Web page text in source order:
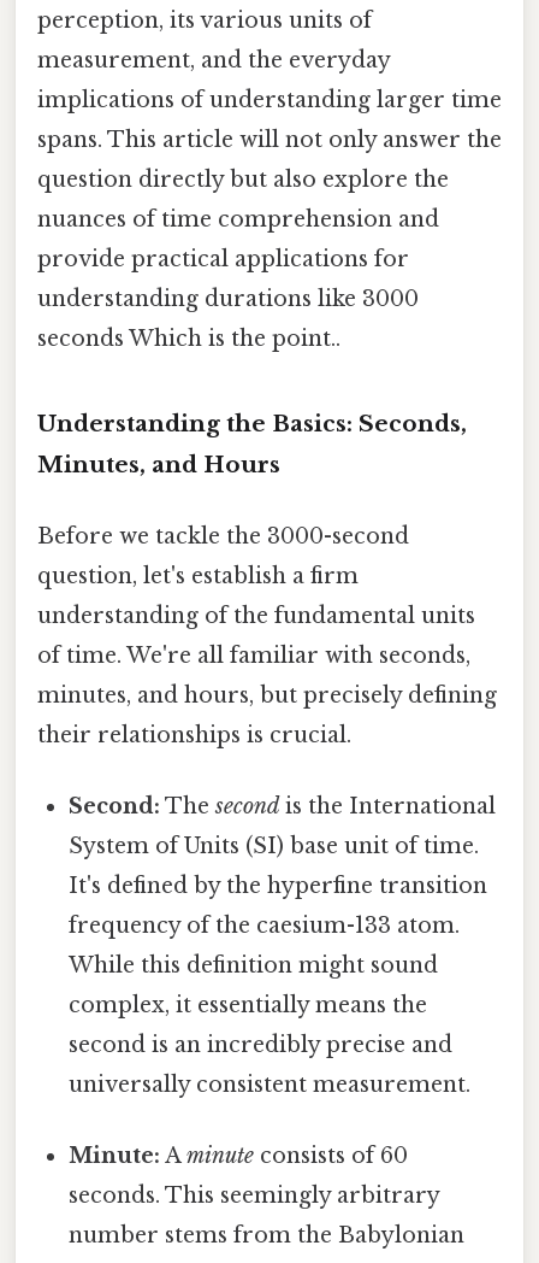
perception, its various units of
measurement, and the everyday
implications of understanding larger time
spans. This article will not only answer the
question directly but also explore the
nuances of time comprehension and
provide practical applications for
understanding durations like 3000
seconds Which is the point..
Understanding the Basics: Seconds,
Minutes, and Hours
Before we tackle the 3000-second
question, let's establish a firm
understanding of the fundamental units
of time. We're all familiar with seconds,
minutes, and hours, but precisely defining
their relationships is crucial.
Second: Thesecond is the International
System of Units (SI) base unit of time.
It's defined by the hyperfine transition
frequency of the caesium-133 atom.
While this definition might sound
complex, it essentially means the
second is an incredibly precise and
universally consistent measurement.
Minute: Aminute consists of 60
seconds. This seemingly arbitrary
number stems from the Babylonian